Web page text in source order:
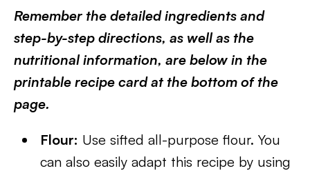
Remember the detailed ingredients and
step-by-step directions, as well as the
nutritional information, are below in the
printable recipe card at the bottom of the
page.
Flour: Use sifted all-purpose flour. You
can also easily adapt this recipe by using